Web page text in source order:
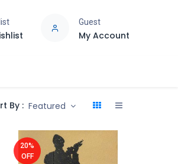
Guest
My Account
By : Featured
20%
OFF